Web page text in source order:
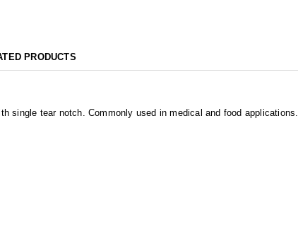
PRODUCTS
single tear notch. Commonly used in medical and food applications.